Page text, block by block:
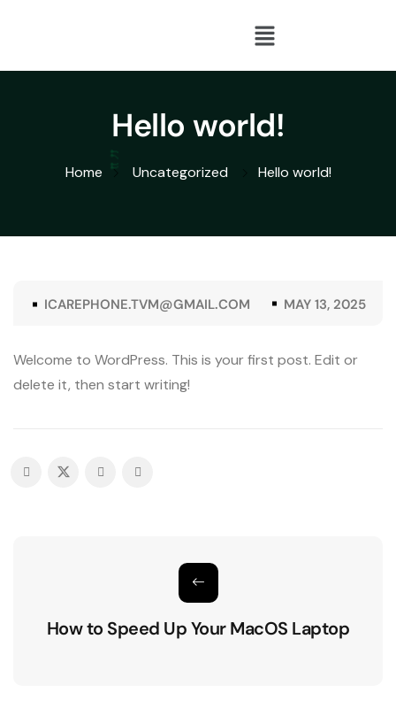
Hello world!
Home Uncategorized Hello world!
ICAREPHONE.TVM@GMAIL.COM MAY 13, 2025
Welcome to WordPress. This is your first post. Edit or
delete it, then start writing!
How to Speed Up Your MacOS Laptop